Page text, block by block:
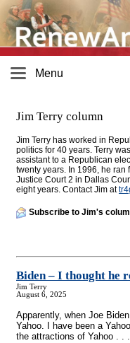
Menu
Jim Terry column
Jim Terry has worked in
politics for 40 years. Terry
assistant to a Republican
twenty years. In 1996, he ran
Justice Court 2 in Dallas
eight years. Contact Jim at
Subscribe to Jim's
Biden – I thought he
Jim Terry
August 6, 2025
Apparently, when Joe
Yahoo. I have been a
the attractions of Yahoo . . .